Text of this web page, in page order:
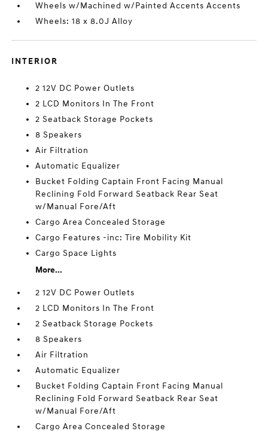
Wheels w/Machined w/Painted Accents Accents
Wheels: 18 x 8.0J Alloy
INTERIOR
2 12V DC Power Outlets
2 LCD Monitors In The Front
2 Seatback Storage Pockets
8 Speakers
Air Filtration
Automatic Equalizer
Bucket Folding Captain Front Facing Manual
Reclining Fold Forward Seatback Rear Seat
w/Manual Fore/Aft
Cargo Area Concealed Storage
Cargo Features -inc: Tire Mobility Kit
Cargo Space Lights
More...
2 12V DC Power Outlets
2 LCD Monitors In The Front
2 Seatback Storage Pockets
8 Speakers
Air Filtration
Automatic Equalizer
Bucket Folding Captain Front Facing Manual
Reclining Fold Forward Seatback Rear Seat
w/Manual Fore/Aft
Cargo Area Concealed Storage